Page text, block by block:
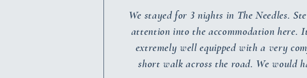
We stayed for 3 nights in The Needles.
attention into the accommodation
extremely well equipped with a very
short walk across the road. We would